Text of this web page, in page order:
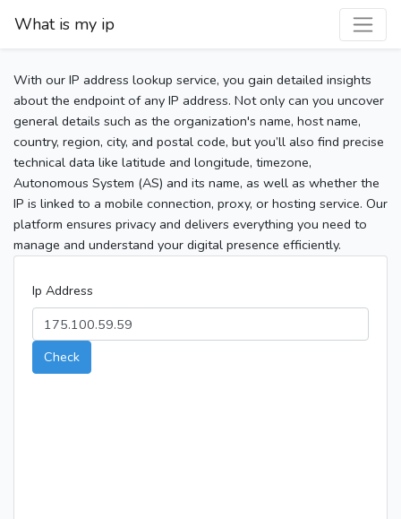
What is my ip
With our IP address lookup service, you gain detailed insights
about the endpoint of any IP address. Not only can you uncover
general details such as the organization's name, host name,
country, region, city, and postal code, but you’ll also find precise
technical data like latitude and longitude, timezone,
Autonomous System (AS) and its name, as well as whether the
IP is linked to a mobile connection, proxy, or hosting service. Our
platform ensures privacy and delivers everything you need to
manage and understand your digital presence efficiently.
Ip Address
Check